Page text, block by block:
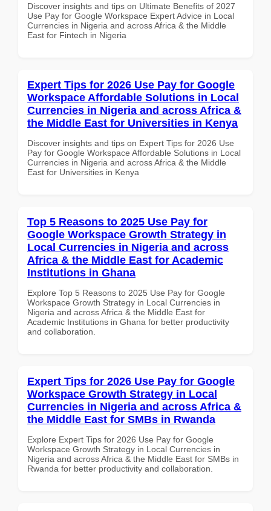
Discover insights and tips on Ultimate Benefits of 2027
Use Pay for Google Workspace Expert Advice in Local
Currencies in Nigeria and across Africa & the Middle
East for Fintech in Nigeria
Expert Tips for 2026 Use Pay for Google
Workspace Affordable Solutions in Local
Currencies in Nigeria and across Africa &
the Middle East for Universities in Kenya
Discover insights and tips on Expert Tips for 2026 Use
Pay for Google Workspace Affordable Solutions in Local
Currencies in Nigeria and across Africa & the Middle
East for Universities in Kenya
Top 5 Reasons to 2025 Use Pay for
Google Workspace Growth Strategy in
Local Currencies in Nigeria and across
Africa & the Middle East for Academic
Institutions in Ghana
Explore Top 5 Reasons to 2025 Use Pay for Google
Workspace Growth Strategy in Local Currencies in
Nigeria and across Africa & the Middle East for
Academic Institutions in Ghana for better productivity
and collaboration.
Expert Tips for 2026 Use Pay for Google
Workspace Growth Strategy in Local
Currencies in Nigeria and across Africa &
the Middle East for SMBs in Rwanda
Explore Expert Tips for 2026 Use Pay for Google
Workspace Growth Strategy in Local Currencies in
Nigeria and across Africa & the Middle East for SMBs in
Rwanda for better productivity and collaboration.